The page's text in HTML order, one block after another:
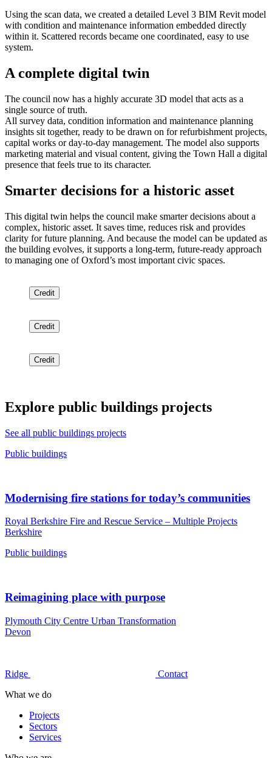
Using the scan data, we created a detailed Level 3 BIM Revit model
with condition and maintenance information embedded directly
within it. Scattered records became one coordinated, easy to use
system.
A complete digital twin
The council now has a highly accurate 3D model that acts as a
single source of truth.
All survey data, condition information and maintenance planning
insights sit together, ready to be drawn on for refurbishment projects,
capital works or day-to-day management. The model also supports
marketing material and visual content, giving the Town Hall a digital
presence that feels true to its character.
Smarter decisions for a historic asset
This digital twin helps the council make smarter decisions about a
complex, historic asset. It saves time, reduces risk and provides
clarity for future planning. And because the model can be updated as
the building evolves, it supports a long-term, future-ready approach
to managing one of Oxford’s most important civic spaces.
Credit
Credit
Credit
Explore public buildings projects
See all public buildings projects
Public buildings
Modernising fire stations for today’s communities
Royal Berkshire Fire and Rescue Service – Multiple Projects
Berkshire
Public buildings
Reimagining place with purpose
Plymouth City Centre Urban Transformation
Devon
Ridge
Contact
What we do
Projects
Sectors
Services